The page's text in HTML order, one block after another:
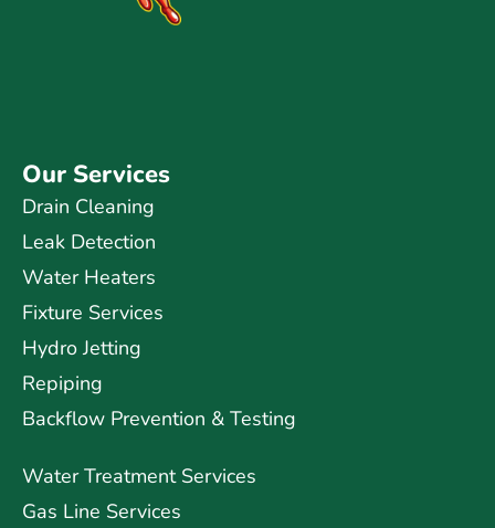
Our Services
Drain Cleaning
Leak Detection
Water Heaters
Fixture Services
Hydro Jetting
Repiping
Backflow Prevention & Testing
Water Treatment Services
Gas Line Services